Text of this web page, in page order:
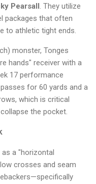
Pearsall . They utilize
packages that often
to athletic tight ends.
monster, Tonges
hands" receiver with a
17 performance
for 60 yards and a
which is critical
the pocket.
a "horizontal
crosses and seam